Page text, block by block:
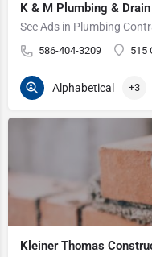
K & M Plumbing &
See Ads in Plumbing
586-404-3209 515
Alphabetical +3
Kleiner Thomas